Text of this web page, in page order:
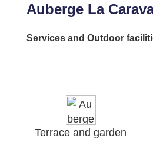
Auberge La
Services and Outdoor
Terrace and garden